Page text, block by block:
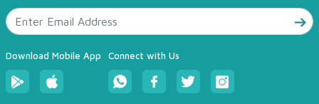
Download Mobile App Connect with Us